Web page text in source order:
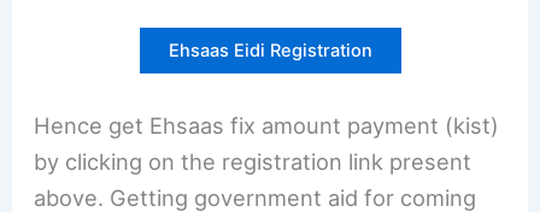
Ehsaas Eidi Registration
Hence get Ehsaas fix amount payment (kist)
by clicking on the registration link present
above. Getting government aid for coming